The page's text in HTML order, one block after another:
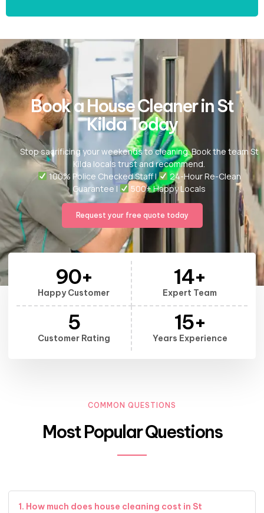
Book a House Cleaner in St
Kilda Today​
Stop sacrificing your weekends to cleaning. Book the team St
Kilda locals trust and recommend.
100% Police Checked Staff |
24-Hour Re-Clean
Guarantee |
500+ Happy Locals
Request your free quote today
Happy Customer
90+
Expert Team
14+
Customer Rating
5
Years Experience
15+
COMMON QUESTIONS
Most Popular Questions
1. How much does house cleaning cost in St